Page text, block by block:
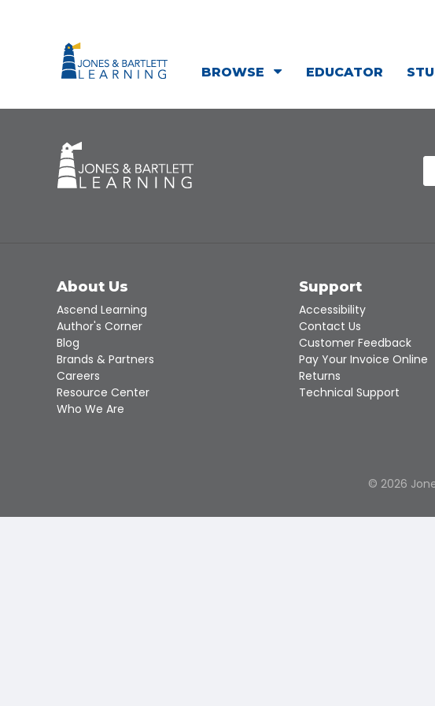
BROWSE EDUCATOR
About Us
Ascend Learning
Author's Corner
Blog
Brands & Partners
Careers
Resource Center
Who We Are
Support
Accessibility
Contact Us
Customer Feedback
Pay Your Invoice Online
Returns
Technical Support
© 2026